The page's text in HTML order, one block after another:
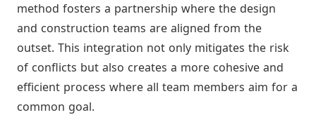
method fosters a partnership where the design
and construction teams are aligned from the
outset. This integration not only mitigates the risk
of conflicts but also creates a more cohesive and
efficient process where all team members aim for a
common goal.